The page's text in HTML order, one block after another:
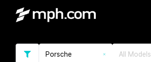
Porsche All Models